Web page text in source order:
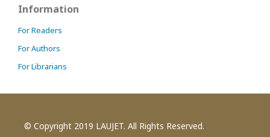
Information
For Readers
For Authors
For Librarians
© Copyright 2019 LAUJET. All Rights Reserved.